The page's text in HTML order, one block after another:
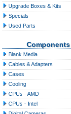
Upgrade Boxes & Kits
Specials
Used Parts
Components
Blank Media
Cables & Adapters
Cases
Cooling
CPUs - AMD
CPUs - Intel